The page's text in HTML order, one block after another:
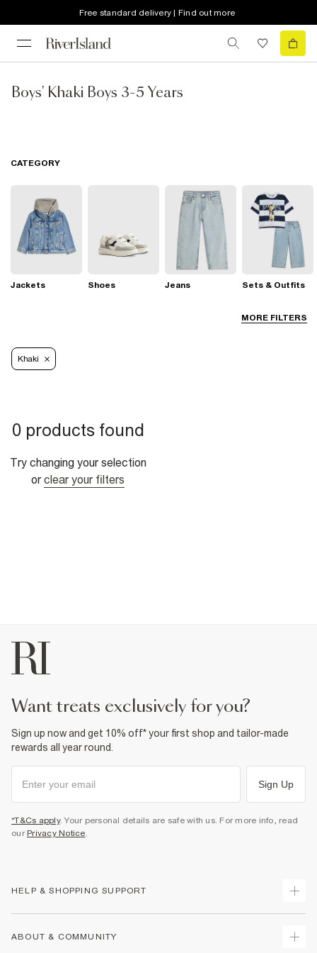
Free standard delivery | Find out more
Boys' Khaki Boys 3-5 Years
MORE FILTERS
CATEGORY
Jackets Shoes Jeans Sets & Outfits
Khaki
0 products found
Try changing your selection
or clear your filters
want treats exclusively for you?
Sign up now and get 10% off* your first shop and tailor-made
rewards all year round.
Sign Up
*T&Cs apply. Your personal details are safe with us. For more info, read
our Privacy Notice.
HELP & SHOPPING SUPPORT
ABOUT & COMMUNITY